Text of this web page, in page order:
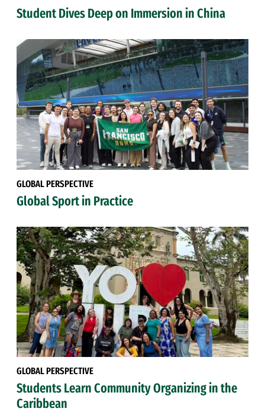
Student Dives Deep on Immersion in China
GLOBAL PERSPECTIVE
Global Sport in Practice
GLOBAL PERSPECTIVE
Students Learn Community Organizing in the
Caribbean